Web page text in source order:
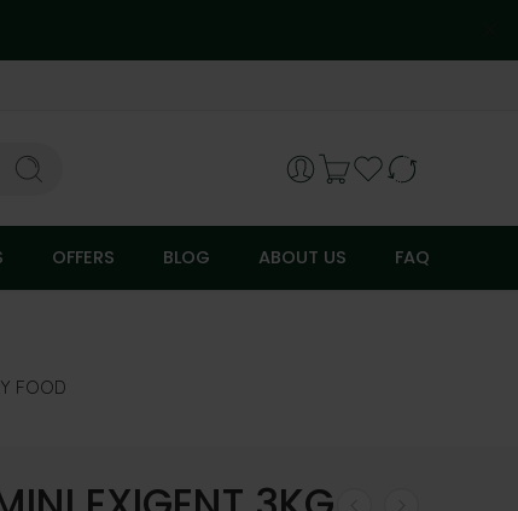
OFFERS BLOG ABOUT US FAQ
FOOD